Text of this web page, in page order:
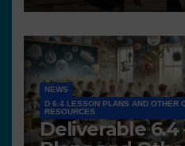
NEWS
D 6.4 LESSON PLANS AND OTHER
RESOURCES
Deliverable 6.4